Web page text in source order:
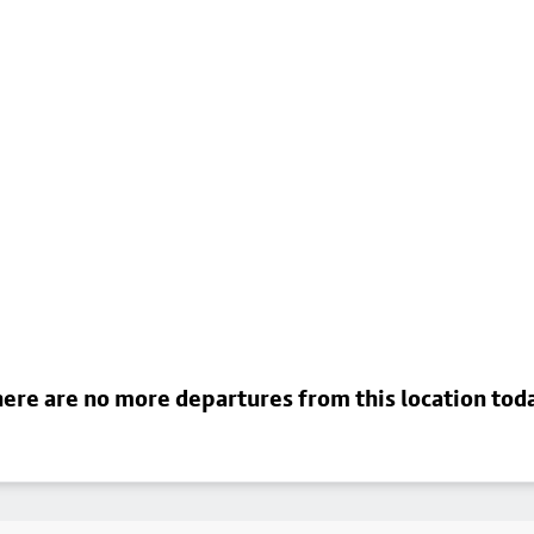
are no more departures from this location